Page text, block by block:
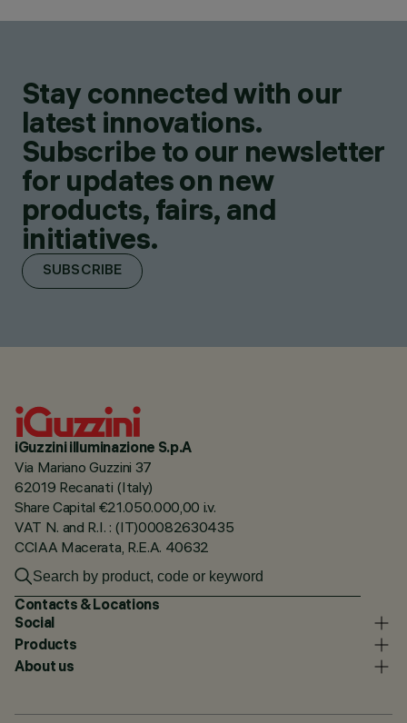
Stay connected with our
latest innovations.
Subscribe to our newsletter
for updates on new
products, fairs, and
initiatives.
SUBSCRIBE
iGuzzini illuminazione S.p.A
Via Mariano Guzzini 37
62019 Recanati (Italy)
Share Capital €21.050.000,00 i.v.
VAT N. and R.I. : (IT)00082630435
CCIAA Macerata, R.E.A. 40632
Contacts & Locations
Social
Products
About us